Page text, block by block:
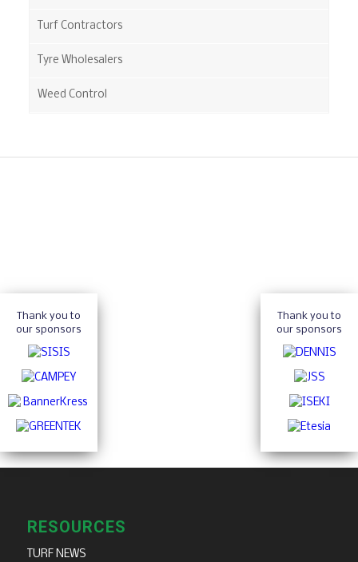
Turf Contractors
Tyre Wholesalers
Weed Control
Thank you to
our sponsors
Thank you to
our sponsors
RESOURCES
TURF NEWS